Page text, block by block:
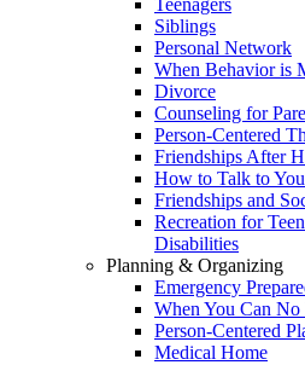
Teenagers
Siblings
Personal Network
When Behavior is
Divorce
Counseling for
Person-Centered
Friendships After
How to Talk to
Friendships and
Recreation for
Disabilities
Planning & Organizing
Emergency
When You Can
Person-Centered
Medical Home